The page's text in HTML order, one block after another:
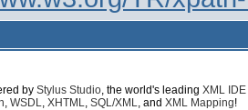
by Stylus Studio, the world's leading XML IDE
, WSDL, XHTML, SQL/XML, and XML Mapping!